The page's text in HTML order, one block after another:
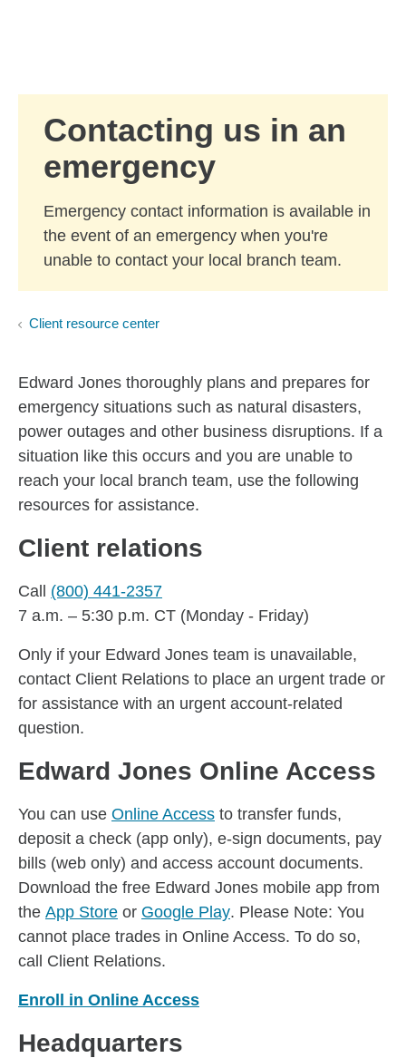
Contacting us in an
emergency
Emergency contact information is available in
the event of an emergency when you're
unable to contact your local branch team.
Client resource center
Edward Jones thoroughly plans and prepares for
emergency situations such as natural disasters,
power outages and other business disruptions. If a
situation like this occurs and you are unable to
reach your local branch team, use the following
resources for assistance.
Client relations
Call (800) 441-2357
7 a.m. – 5:30 p.m. CT (Monday - Friday)
Only if your Edward Jones team is unavailable,
contact Client Relations to place an urgent trade or
for assistance with an urgent account-related
question.
Edward Jones Online Access
You can use Online Access to transfer funds,
deposit a check (app only), e-sign documents, pay
bills (web only) and access account documents.
Download the free Edward Jones mobile app from
the App Store or Google Play. Please Note: You
cannot place trades in Online Access. To do so,
call Client Relations.
Enroll in Online Access
Headquarters